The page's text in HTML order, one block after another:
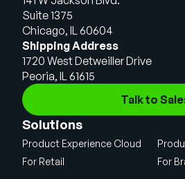
Suite 1375
Chicago, IL 60604
Shipping Address
1720 West Detweiller Drive
Peoria, IL 61615
Talk to
Solutions
Product Experience Cloud
For Retail
For